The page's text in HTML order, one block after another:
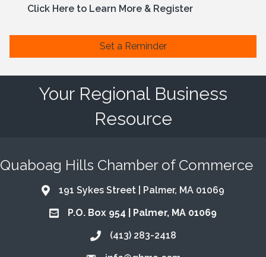
Click Here to Learn More & Register
Set a Reminder
Your Regional Business
Resource
Quaboag Hills Chamber of Commerce
Address & Map
191 Sykes Street | Palmer, MA 01069
Address & Map
P.O. Box 954 | Palmer, MA 01069
Call the Chamber
(413) 283-2418